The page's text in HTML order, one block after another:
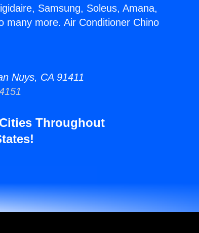
Samsung, Soleus, Amana,
many more. Air Conditioner Chino
Nuys, CA 91411
Throughout